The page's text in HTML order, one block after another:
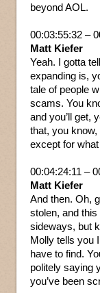
beyond AOL.
00:03:55:32 –
Matt Kiefer
Yeah. I gotta
expanding is,
tale of people
scams. You
and you’ll get,
that, you
except for
00:04:24:11 –
Matt Kiefer
And then. Oh,
stolen, and
sideways, but
Molly tells you
have to find.
politely saying
you’ve been